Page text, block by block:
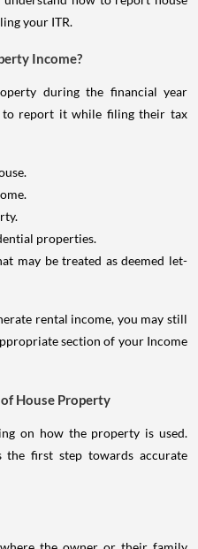
your ITR.
Income?
during the financial year
to report it while filing their tax
properties.
may be treated as deemed let-
rental income, you may still
section of your Income
House Property
on how the property is used.
first step towards accurate